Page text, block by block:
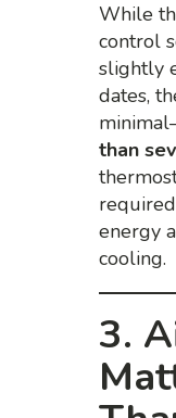
While
control
slightly
dates,
than
energy
cooling.
3.